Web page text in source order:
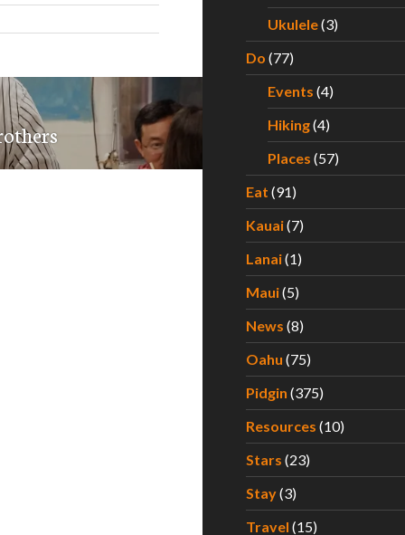
Ukulele(3)
Do (77)
Events (4)
Hiking(4)
Places (57)
Eat (91)
Kauai(7)
Lanai(1)
Maui(5)
News (8)
Oahu (75)
Pidgin (375)
Resources (10)
Stars (23)
Stay(3)
Travel (15)